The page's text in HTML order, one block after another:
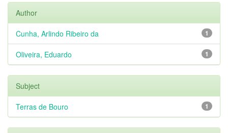
Author
1
Cunha, Arlindo Ribeiro da
1
Oliveira, Eduardo
Subject
1
Terras de Bouro